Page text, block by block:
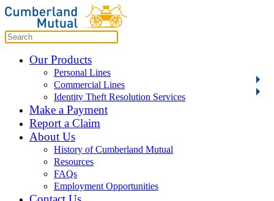
Our Products
Personal Lines
Commercial Lines
Identity Theft Resolution Services
Make a Payment
Report a Claim
About Us
History of Cumberland Mutual
Resources
FAQs
Employment Opportunities